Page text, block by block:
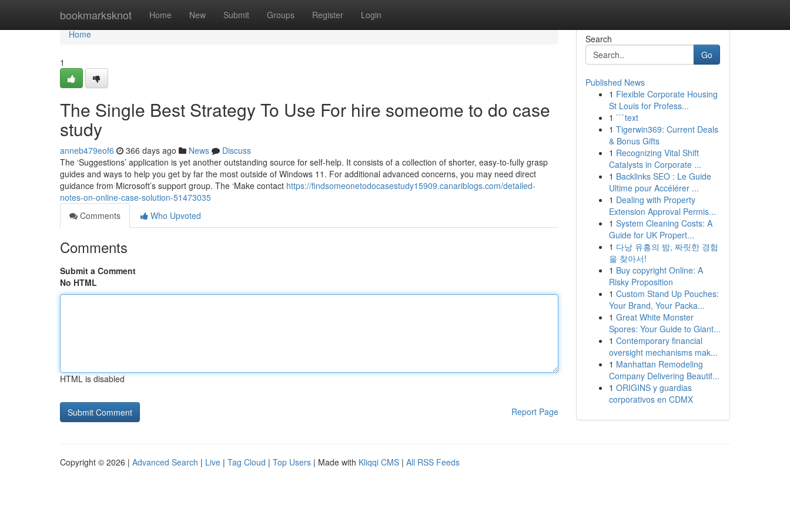
bookmarksknot Home New Submit Groups Register Login
Home
Home
1
The Single Best Strategy To Use For hire someome to do case
study
anneb479eof6 366 days ago News
Discuss
The ‘Suggestions’ application is yet another outstanding source for self-help. It consists of a collection of shorter, easy-to-fully grasp
guides and ways to help you get by far the most outside of Windows 11. For additional advanced concerns, you may need direct
guidance from Microsoft’s support group. The ‘Make contact https://findsomeonetodocasestudy15909.canariblogs.com/detailed-
notes-on-online-case-solution-51473035
Comments
Who Upvoted
Comments
Submit a Comment
No HTML
HTML is disabled
Report Page
Search
Go
Published News
1 Flexible Corporate Housing
St Louis for Profess...
1 ```text
1 Tigerwin369: Current Deals
& Bonus Gifts
1 Recognizing Vital Shift
Catalysts in Corporate ...
1 Backlinks SEO : Le Guide
Ultime pour Accélérer ...
1 Dealing with Property
Extension Approval Permis...
1 System Cleaning Costs: A
Guide for UK Propert...
1 다낭 유흥의 밤, 짜릿한 경험
을 찾아서!
1 Buy copyright Online: A
Risky Proposition
1 Custom Stand Up Pouches:
Your Brand, Your Packa...
1 Great White Monster
Spores: Your Guide to Giant...
1 Contemporary financial
oversight mechanisms mak...
1 Manhattan Remodeling
Company Delivering Beautif...
1 ORIGINS y guardias
corporativos en CDMX
Copyright © 2026 | Advanced Search | Live | Tag Cloud | Top Users | Made with Kliqqi CMS | All RSS Feeds